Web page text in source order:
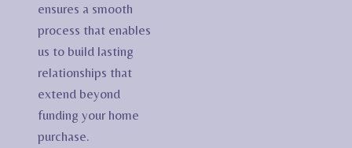
ensures a smooth
process that enables
us to build lasting
relationships that
extend beyond
funding your home
purchase.